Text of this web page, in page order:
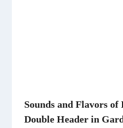
Sounds and Flavors of
Double Header in